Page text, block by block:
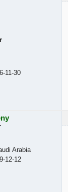
11-30
Arabia
12-12